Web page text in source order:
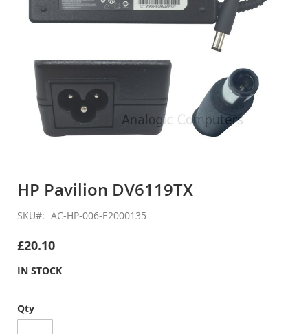
the
of
images
HP Pavilion DV6119TX
SKU AC-HP-006-E2000135
£20.10
IN STOCK
Qty